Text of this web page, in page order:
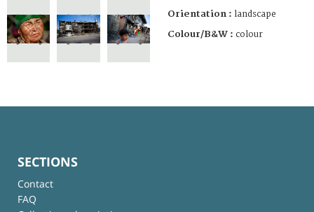
Orientation : landscape
Colour/B&W : colour
SECTIONS
Contact
FAQ